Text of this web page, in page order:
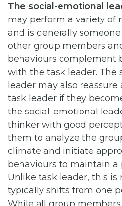
The social-emotional
may perform a variety of
and is generally
other group members
behaviours complement
with the task leader. The
leader may also
task leader if they
the social-emotional
thinker with good
them to analyze the
climate and initiate
behaviours to maintain a
Unlike task leader, this is
typically shifts from one
While all group